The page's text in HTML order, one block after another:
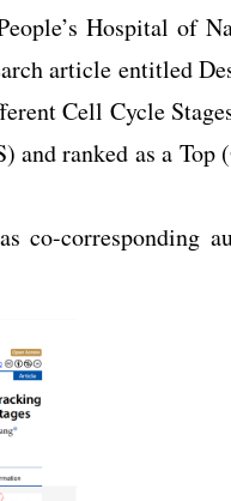
Hospital of
article entitled
Cell Cycle
and ranked as a Top
co-corresponding